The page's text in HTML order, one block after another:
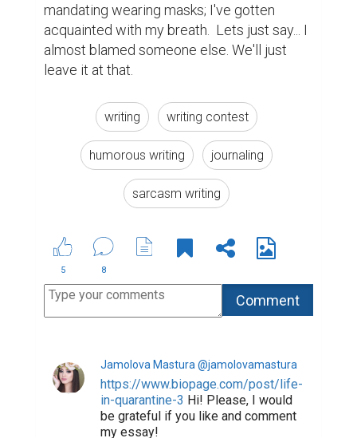
mandating wearing masks; I've gotten
acquainted with my breath.  Lets just say... I
almost blamed someone else. We'll just
leave it at that.
writing writing contest
humorous writing journaling
sarcasm writing
5 8
Jamolova Mastura @jamolovamastura
https://www.biopage.com/post/life-
in-quarantine-3 Hi! Please, I would
be grateful if you like and comment
my essay!